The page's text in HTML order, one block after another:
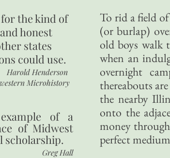
To rid a field of
(or burlap)
old boys walk
when an
overnight
thereabouts
the nearby
onto the
money
perfect
the kind of
honest
states
could use.
Harold Henderson
Microhistory
of a
of Midwest
scholarship.
Greg Hall